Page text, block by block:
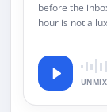
before the
hour is not a